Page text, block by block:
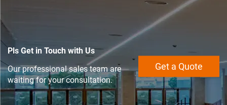
Pls Get in Touch with Us
Our professional sales team are
waiting for your consultation.
Get a Quote